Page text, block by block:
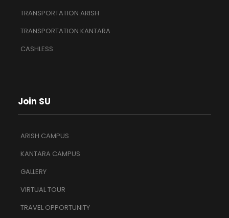
TRANSPORTATION ARISH
TRANSPORTATION KANTARA
CASHLESS
Join SU
ARISH CAMPUS
KANTARA CAMPUS
GALLERY
VIRTUAL TOUR
TRAVEL OPPORTUNITY